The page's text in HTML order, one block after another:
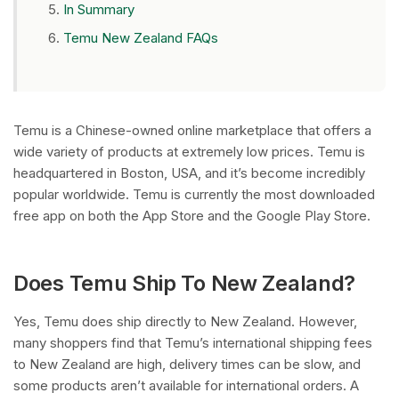
In Summary
Temu New Zealand FAQs
Temu is a Chinese-owned online marketplace that offers a
wide variety of products at extremely low prices. Temu is
headquartered in Boston, USA, and it’s become incredibly
popular worldwide. Temu is currently the most downloaded
free app on both the App Store and the Google Play Store.
Does Temu Ship To New Zealand?
Yes, Temu does ship directly to New Zealand. However,
many shoppers find that Temu’s international shipping fees
to New Zealand are high, delivery times can be slow, and
some products aren’t available for international orders. A